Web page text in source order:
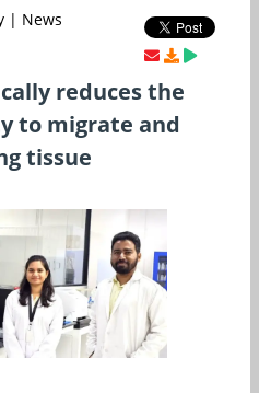
| News
reduces the
to migrate and
tissue